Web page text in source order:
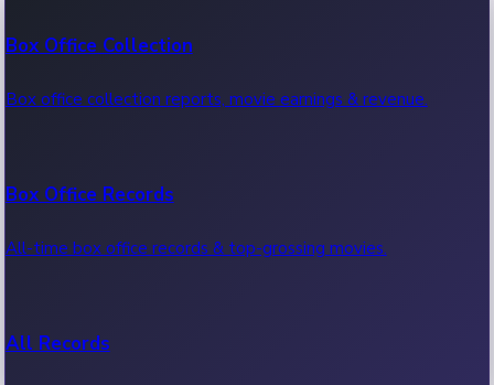
Box Office Collection
Box office collection reports, movie earnings & revenue.
Box Office Records
All-time box office records & top-grossing movies.
All Records